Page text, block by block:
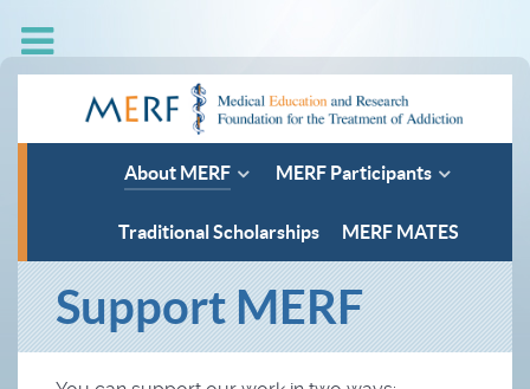
About MERF MERF Participants
Traditional Scholarships MERF MATES
Support MERF